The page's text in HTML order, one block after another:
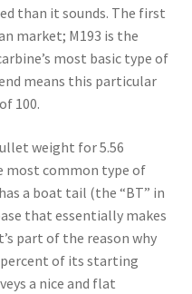
than it sounds. The first
market; M193 is the
most basic type of
means this particular
100.
weight for 5.56
most common type of
a boat tail (the “BT” in
that essentially makes
part of the reason why
of its starting
a nice and flat